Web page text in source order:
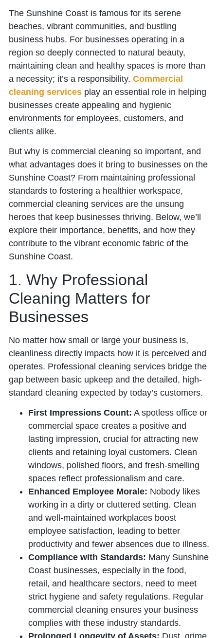
The Sunshine Coast is famous for its serene
beaches, vibrant communities, and bustling
business hubs. For businesses operating in a
region so deeply connected to natural beauty,
maintaining clean and healthy spaces is more than
a necessity; it’s a responsibility. Commercial
cleaning servicesplay an essential role in helping
businesses create appealing and hygienic
environments for employees, customers, and
clients alike.
But why is commercial cleaning so important, and
what advantages does it bring to businesses on the
Sunshine Coast? From maintaining professional
standards to fostering a healthier workspace,
commercial cleaning services are the unsung
heroes that keep businesses thriving. Below, we’ll
explore their importance, benefits, and how they
contribute to the vibrant economic fabric of the
Sunshine Coast.
1. Why Professional
Cleaning Matters for
Businesses
No matter how small or large your business is,
cleanliness directly impacts how it is perceived and
operates. Professional cleaning services bridge the
gap between basic upkeep and the detailed, high-
standard cleaning expected by today’s customers.
First Impressions Count: A spotless office or
commercial space creates a positive and
lasting impression, crucial for attracting new
clients and retaining loyal customers. Clean
windows, polished floors, and fresh-smelling
spaces reflect professionalism and care.
Enhanced Employee Morale: Nobody likes
working in a dirty or cluttered setting. Clean
and well-maintained workplaces boost
employee satisfaction, leading to better
productivity and fewer absences due to illness.
Compliance with Standards: Many Sunshine
Coast businesses, especially in the food,
retail, and healthcare sectors, need to meet
strict hygiene and safety regulations. Regular
commercial cleaning ensures your business
complies with these industry standards.